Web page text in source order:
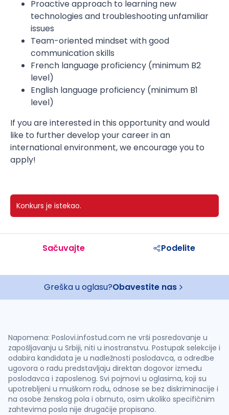
Proactive approach to learning new
technologies and troubleshooting unfamiliar
issues
Team-oriented mindset with good
communication skills
French language proficiency (minimum B2
level)
English language proficiency (minimum B1
level)
If you are interested in this opportunity and would
like to further develop your career in an
international environment, we encourage you to
apply!
Konkurs je istekao.
Sačuvajte Podelite
Greška u oglasu?Obavestite nas
Napomena: Poslovi.infostud.com ne vrši posredovanje u
zapošljavanju u Srbiji, niti u inostranstvu. Postupak selekcije i
odabira kandidata je u nadležnosti poslodavca, a odredbe
ugovora o radu predstavljaju direktan dogovor između
poslodavca i zaposlenog. Svi pojmovi u oglasima, koji su
upotrebljeni u muškom rodu, odnose se bez diskriminacije i
na osobe ženskog pola i obrnuto, osim ukoliko specifičnim
zahtevima posla nije drugačije propisano.